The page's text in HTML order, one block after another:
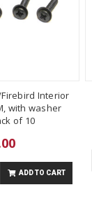
Firebird Interior
with washer
of 10
ADD TO CART